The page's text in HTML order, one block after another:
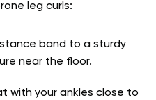
leg curls:
band to a sturdy
near the floor.
with your ankles close to